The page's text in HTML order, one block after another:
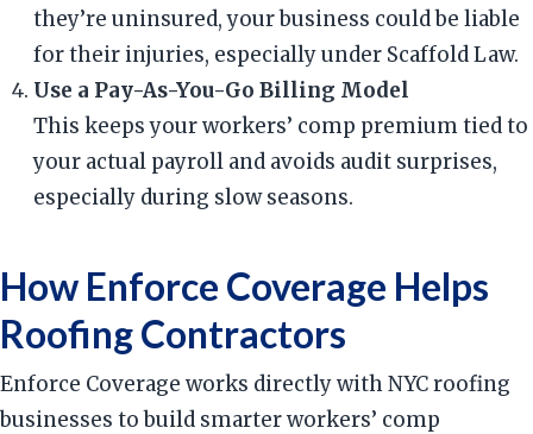
they’re uninsured, your business could be liable
for their injuries, especially under Scaffold Law.
Use a Pay-As-You-Go Billing Model
This keeps your workers’ comp premium tied to
your actual payroll and avoids audit surprises,
especially during slow seasons.
How Enforce Coverage Helps
Roofing Contractors
Enforce Coverage works directly with NYC roofing
businesses to build smarter workers’ comp